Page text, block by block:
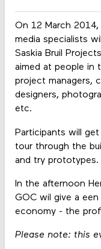
On 12 March
media specialists
Saskia Bruil
aimed at people in
project managers,
designers,
etc.
Participants will
tour through the
and try prototypes.
In the afternoon
GOC wil give a
economy - the
Please note: this